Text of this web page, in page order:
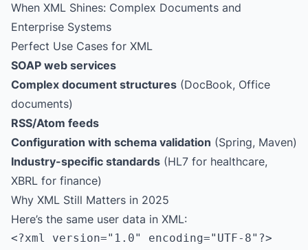
When XML Shines: Complex Documents and
Enterprise Systems
Perfect Use Cases for XML
SOAP web services
Complex document structures (DocBook, Office
documents)
RSS/Atom feeds
Configuration with schema validation (Spring, Maven)
Industry-specific standards (HL7 for healthcare,
XBRL for finance)
Why XML Still Matters in 2025
Here’s the same user data in XML:
<?xml version="1.0" encoding="UTF-8"?>